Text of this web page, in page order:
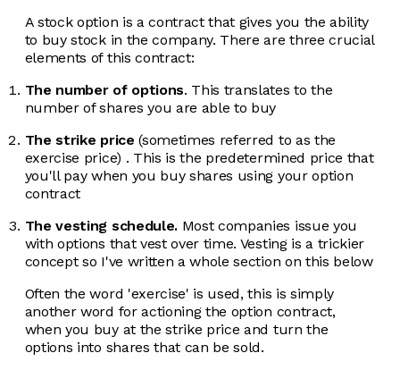
A stock option is a contract that gives you the ability
to buy stock in the company. There are three crucial
elements of this contract:
The number of options. This translates to the
number of shares you are able to buy
The strike price(sometimes referred to as the
exercise price) . This is the predetermined price that
you'll pay when you buy shares using your option
contract
The vesting schedule.Most companies issue you
with options that vest over time. Vesting is a trickier
concept so I've written a whole section on this below
Often the word 'exercise' is used, this is simply
another word for actioning the option contract,
when you buy at the strike price and turn the
options into shares that can be sold.